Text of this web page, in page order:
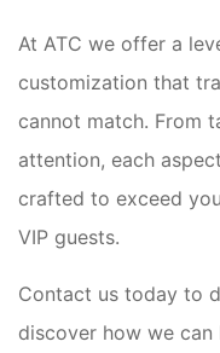
At ATC we offer a
customization that
cannot match. From
attention, each
crafted to exceed
VIP guests.
Contact us today to
discover how we